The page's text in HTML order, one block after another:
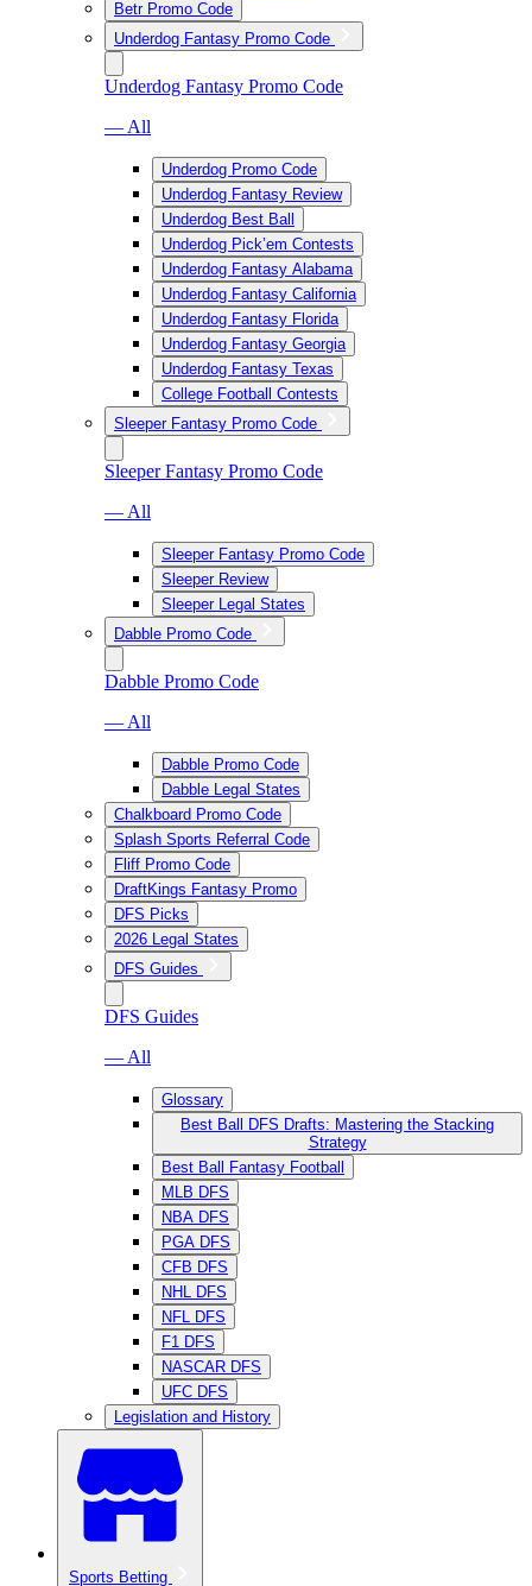
Betr Promo Code
Underdog Fantasy Promo Code
Underdog Fantasy Promo Code
— All
Underdog Promo Code
Underdog Fantasy Review
Underdog Best Ball
Underdog Pick’em Contests
Underdog Fantasy Alabama
Underdog Fantasy California
Underdog Fantasy Florida
Underdog Fantasy Georgia
Underdog Fantasy Texas
College Football Contests
Sleeper Fantasy Promo Code
Sleeper Fantasy Promo Code
— All
Sleeper Fantasy Promo Code
Sleeper Review
Sleeper Legal States
Dabble Promo Code
Dabble Promo Code
— All
Dabble Promo Code
Dabble Legal States
Chalkboard Promo Code
Splash Sports Referral Code
Fliff Promo Code
DraftKings Fantasy Promo
DFS Picks
2026 Legal States
DFS Guides
DFS Guides
— All
Glossary
Best Ball DFS Drafts: Mastering the Stacking
Strategy
Best Ball Fantasy Football
MLB DFS
NBA DFS
PGA DFS
CFB DFS
NHL DFS
NFL DFS
F1 DFS
NASCAR DFS
UFC DFS
Legislation and History
Sports Betting